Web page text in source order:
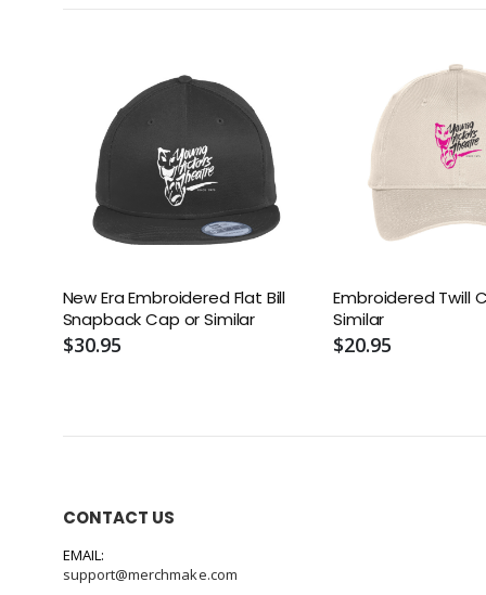
New Era Embroidered Flat Bill
Snapback Cap or Similar
$30.95
Embroidered Twill
Similar
$20.95
CONTACT US
EMAIL:
support@merchmake.com